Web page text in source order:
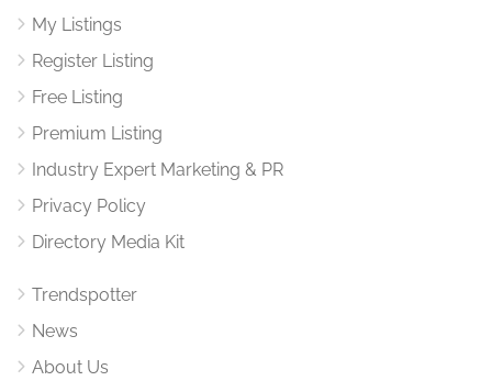
My Listings
Register Listing
Free Listing
Premium Listing
Industry Expert Marketing & PR
Privacy Policy
Directory Media Kit
Trendspotter
News
About Us